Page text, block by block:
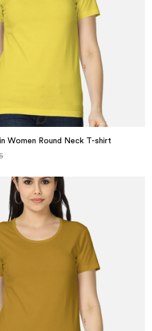
Women Round Neck T-shirt